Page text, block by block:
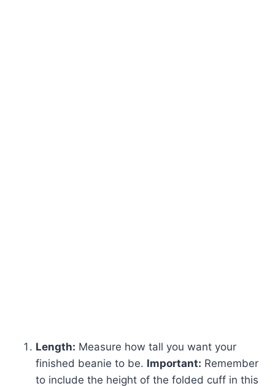
Length: Measure how tall you want your
finished beanie to be. Important: Remember
to include the height of the folded cuff in this